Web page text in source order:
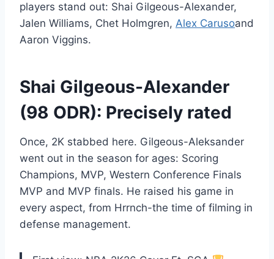
players stand out: Shai Gilgeous-Alexander,
Jalen Williams, Chet Holmgren, Alex Carusoand
Aaron Viggins.
Shai Gilgeous-Alexander
(98 ODR): Precisely rated
Once, 2K stabbed here. Gilgeous-Aleksander
went out in the season for ages: Scoring
Champions, MVP, Western Conference Finals
MVP and MVP finals. He raised his game in
every aspect, from Hrrnch-the time of filming in
defense management.